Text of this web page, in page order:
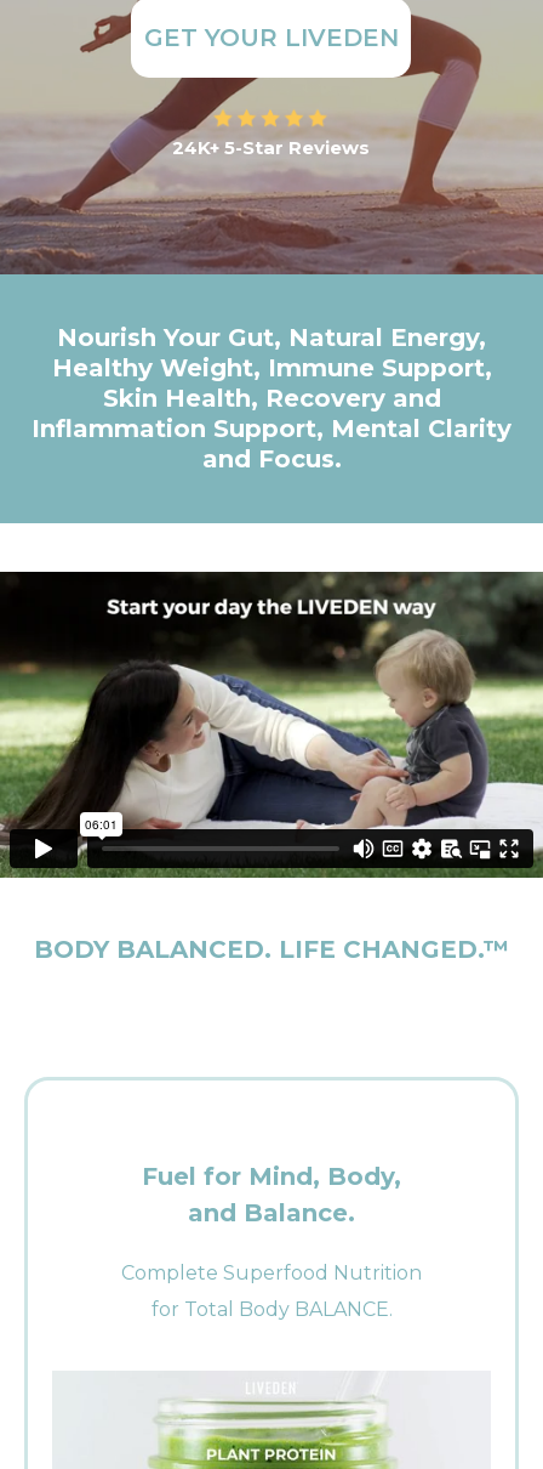
GET YOUR LIVEDEN
24K+ 5-Star Reviews
Nourish Your Gut, Natural Energy,
Healthy Weight, Immune Support,
Skin Health, Recovery and
Inflammation Support, Mental Clarity
and Focus.
BODY BALANCED. LIFE CHANGED.™
Fuel for Mind, Body,
and Balance.
Complete Superfood Nutrition
for Total Body BALANCE.